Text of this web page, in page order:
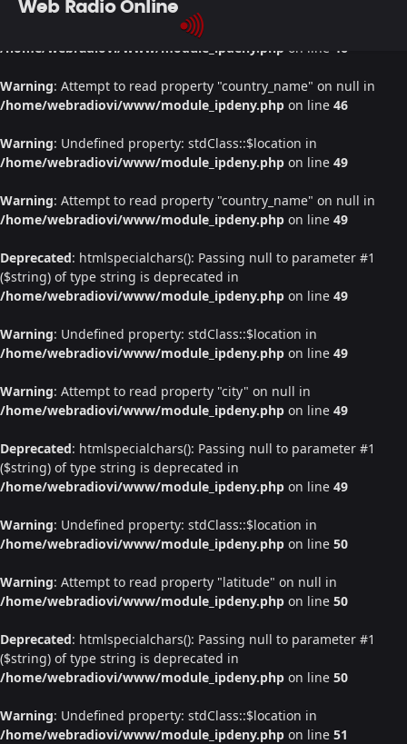
: Undefined property: stdClass::$location in
/home/webradiovi/www/module_ipdeny.php on line 46
Warning: Attempt to read property "country_name" on null in
/home/webradiovi/www/module_ipdeny.php on line 46
Warning: Undefined property: stdClass::$location in
/home/webradiovi/www/module_ipdeny.php on line 49
Warning: Attempt to read property "country_name" on null in
/home/webradiovi/www/module_ipdeny.php on line 49
Deprecated: htmlspecialchars(): Passing null to parameter #1
($string) of type string is deprecated in
/home/webradiovi/www/module_ipdeny.php on line 49
Warning: Undefined property: stdClass::$location in
/home/webradiovi/www/module_ipdeny.php on line 49
Warning: Attempt to read property "city" on null in
/home/webradiovi/www/module_ipdeny.php on line 49
Deprecated: htmlspecialchars(): Passing null to parameter #1
($string) of type string is deprecated in
/home/webradiovi/www/module_ipdeny.php on line 49
Warning: Undefined property: stdClass::$location in
/home/webradiovi/www/module_ipdeny.php on line 50
Warning: Attempt to read property "latitude" on null in
/home/webradiovi/www/module_ipdeny.php on line 50
Deprecated: htmlspecialchars(): Passing null to parameter #1
($string) of type string is deprecated in
/home/webradiovi/www/module_ipdeny.php on line 50
Warning: Undefined property: stdClass::$location in
/home/webradiovi/www/module_ipdeny.php on line 51
Web Radio Online